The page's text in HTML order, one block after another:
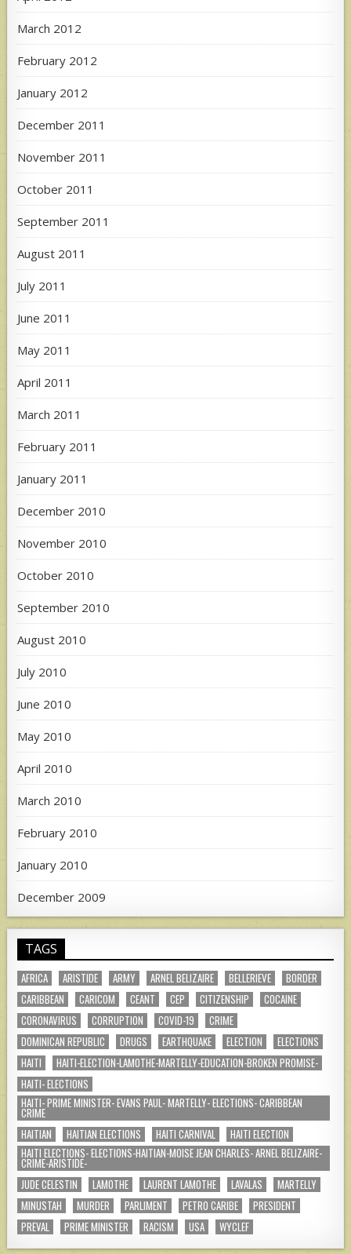
March 2012
February 2012
January 2012
December 2011
November 2011
October 2011
September 2011
August 2011
July 2011
June 2011
May 2011
April 2011
March 2011
February 2011
January 2011
December 2010
November 2010
October 2010
September 2010
August 2010
July 2010
June 2010
May 2010
April 2010
March 2010
February 2010
January 2010
December 2009
TAGS
AFRICA ARISTIDE ARMY ARNEL BELIZAIRE BELLERIEVE
BORDER
CARIBBEAN
CARICOM CEANT CEP CITIZENSHIP
COCAINE
CORONAVIRUS
CORRUPTION COVID-19
CRIME
DOMINICAN REPUBLIC
DRUGS EARTHQUAKE ELECTION
ELECTIONS
HAITI
HAITI-ELECTION-LAMOTHE-MARTELLY-EDUCATION-BROKEN PROMISE-
HAITI- ELECTIONS
HAITI- PRIME MINISTER- EVANS PAUL- MARTELLY- ELECTIONS- CARIBBEAN
CRIME
HAITIAN
HAITIAN ELECTIONS HAITI CARNIVAL
HAITI ELECTION
HAITI ELECTIONS- ELECTIONS-HAITIAN-MOISE JEAN CHARLES- ARNEL BELIZAIRE-
CRIME-ARISTIDE-
JUDE CELESTIN
LAMOTHE LAURENT LAMOTHE LAVALAS
MARTELLY
MINUSTAH
MURDER PARLIMENT PETRO CARIBE
PRESIDENT
PREVAL
PRIME MINISTER RACISM USA WYCLEF